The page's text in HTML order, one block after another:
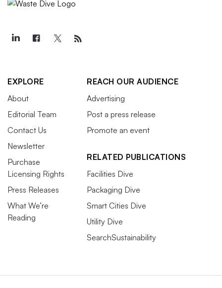
EXPLORE
About
Editorial Team
Contact Us
Newsletter
Purchase
Licensing Rights
Press Releases
What We’re
Reading
REACH OUR AUDIENCE
Advertising
Post a press release
Promote an event
RELATED PUBLICATIONS
Facilities Dive
Packaging Dive
Smart Cities Dive
Utility Dive
SearchSustainability